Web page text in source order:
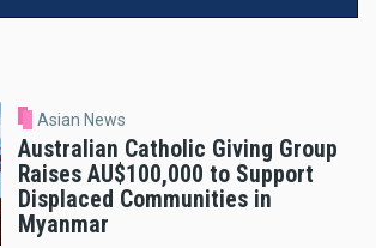
Asian News
Australian Catholic Giving Group
Raises AU$100,000 to Support
Displaced Communities in
Myanmar